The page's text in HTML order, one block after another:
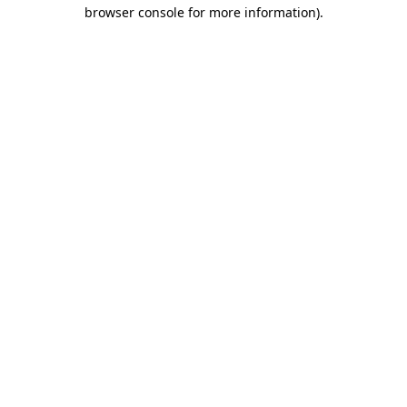
browser console for more information).